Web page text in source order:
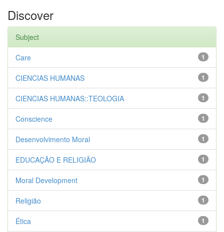
Discover
Subject
1
Care
1
CIENCIAS HUMANAS
1
CIENCIAS HUMANAS::TEOLOGIA
1
Conscience
1
Desenvolvimento Moral
1
EDUCAÇÃO E RELIGIÃO
1
Moral Development
1
Religião
1
Ética